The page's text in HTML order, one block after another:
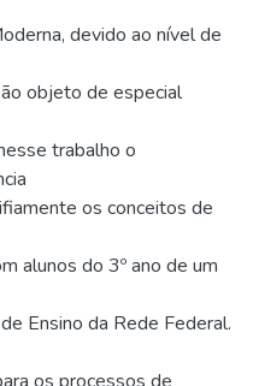
devido ao nível de
objeto de especial
trabalho o
os conceitos de
alunos do 3º ano de um
Ensino da Rede Federal.